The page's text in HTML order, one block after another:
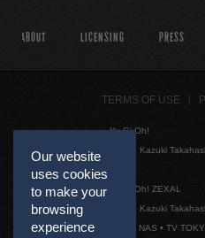
Our website
uses cookies
to make your
browsing
experience
ABOUT LICENSING PRESS
TERMS OF USE
Yu-Gi-Oh!
©1996 Kazuki
Yu-Gi-Oh! ZEXAL
©1996 Kazuki
©2011 NAS • TV